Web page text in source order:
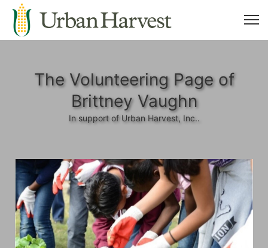
The Volunteering Page of
Brittney Vaughn
In support of Urban Harvest, Inc..